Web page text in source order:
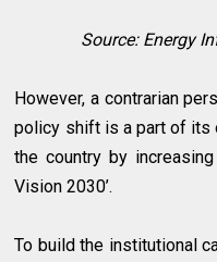
Source: Energy
However, a contrarian
policy shift is a part of its
the country by
Vision 2030’.
To build the institutional